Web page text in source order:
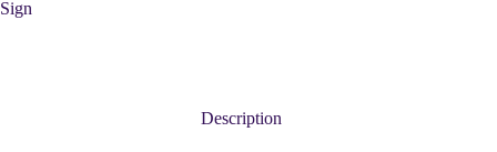
Sign
Description